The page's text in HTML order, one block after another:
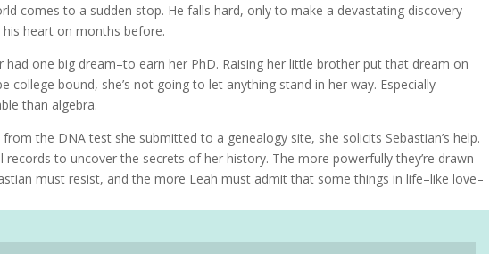
comes to a sudden stop. He falls hard, only to make a devastating discovery–
heart on months before.
had one big dream–to earn her PhD. Raising her little brother put that dream on
college bound, she’s not going to let anything stand in her way. Especially
than algebra.
the DNA test she submitted to a genealogy site, she solicits Sebastian’s help.
to uncover the secrets of her history. The more powerfully they’re drawn
must resist, and the more Leah must admit that some things in life–like love–